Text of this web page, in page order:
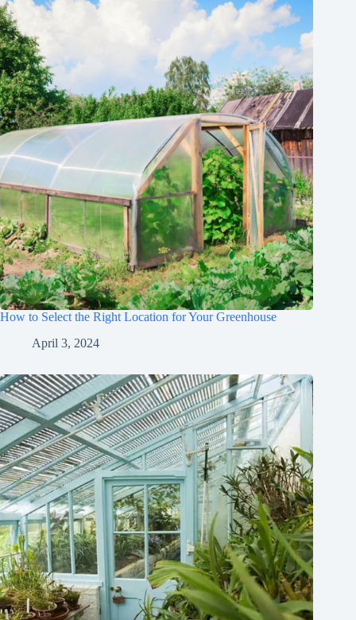
How to Select the Right Location for Your Greenhouse
April 3, 2024